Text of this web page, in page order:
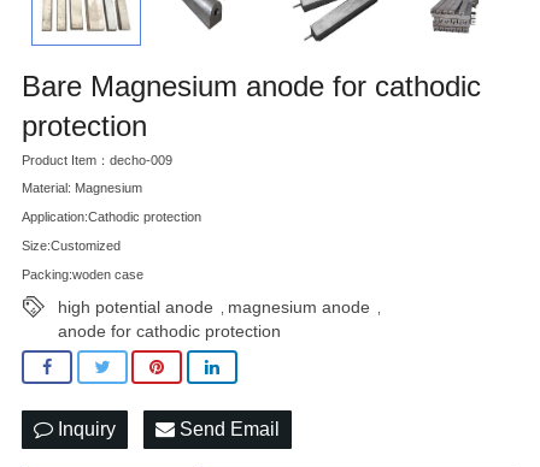
Bare Magnesium anode for cathodic
protection
Product Item：decho-009
Material: Magnesium
Application:Cathodic protection
Size:Customized
Packing:woden case
high potential anode magnesium anode
anode for cathodic protection
Inquiry Send Email